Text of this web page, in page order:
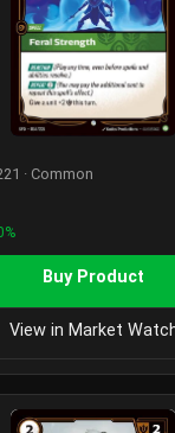
· Common
Buy Product
View in Market